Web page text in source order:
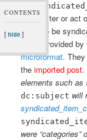
CONTENTS
[ hide]
which alter or act
items to be
terms provided
microformat.
theimported post.
elements such as
dc:subject will
were “categories”